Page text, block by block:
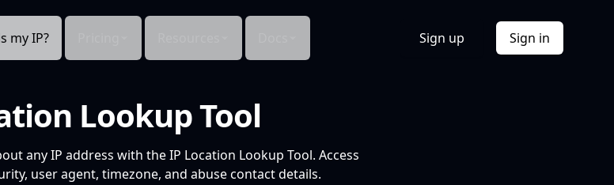
my IP? Sign up Sign in
Lookup Tool
any IP address with the IP Location Lookup Tool. Access
user agent, timezone, and abuse contact details.